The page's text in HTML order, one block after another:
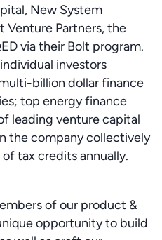
New System
Venture Partners, the
via their Bolt program.
investors
billion dollar finance
top energy finance
leading venture capital
the company collectively
tax credits annually.
of our product &
opportunity to build